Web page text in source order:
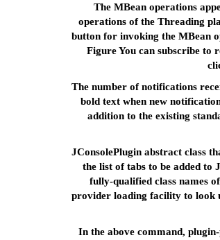
The MBean operations
operations of the Threading
button for invoking the MBean
Figure You can subscribe to
The number of notifications
bold text when new
addition to the existing
JConsolePlugin abstract class
the list of tabs to be added to
fully-qualified class names
provider loading facility to look
In the above command,